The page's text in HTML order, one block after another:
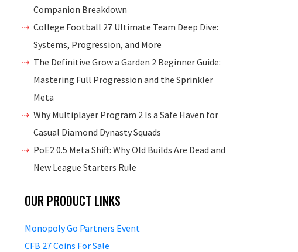
Companion Breakdown
College Football 27 Ultimate Team Deep Dive:
Systems, Progression, and More
The Definitive Grow a Garden 2 Beginner Guide:
Mastering Full Progression and the Sprinkler
Meta
Why Multiplayer Program 2 Is a Safe Haven for
Casual Diamond Dynasty Squads
PoE2 0.5 Meta Shift: Why Old Builds Are Dead and
New League Starters Rule
OUR PRODUCT LINKS
Monopoly Go Partners Event
CFB 27 Coins For Sale